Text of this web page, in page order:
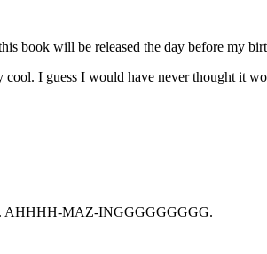
book will be released the day before my
cool. I guess I would have never thought it
AHHHH-MAZ-INGGGGGGGGG.